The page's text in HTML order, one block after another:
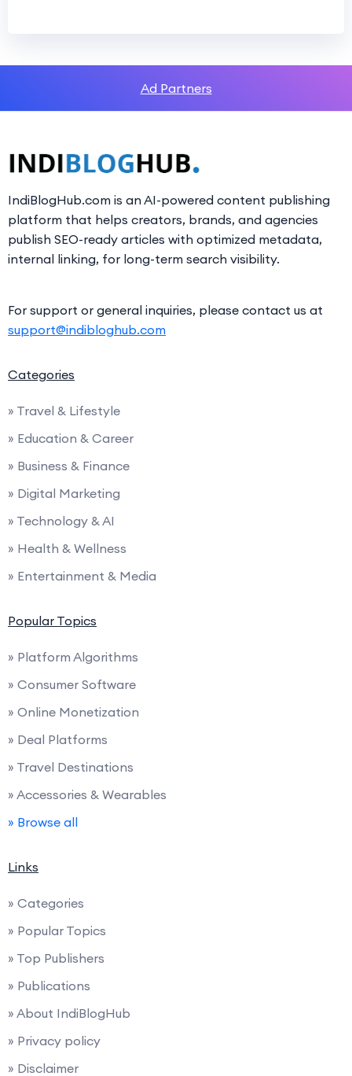
Ad Partners
IndiBlogHub.com is an AI-powered content publishing
platform that helps creators, brands, and agencies
publish SEO-ready articles with optimized metadata,
internal linking, for long-term search visibility.
For support or general inquiries, please contact us at
support@indibloghub.com
Categories
» Travel & Lifestyle
» Education & Career
» Business & Finance
» Digital Marketing
» Technology & AI
» Health & Wellness
» Entertainment & Media
Popular Topics
» Platform Algorithms
» Consumer Software
» Online Monetization
» Deal Platforms
» Travel Destinations
» Accessories & Wearables
» Browse all
Links
» Categories
» Popular Topics
» Top Publishers
» Publications
» About IndiBlogHub
» Privacy policy
» Disclaimer